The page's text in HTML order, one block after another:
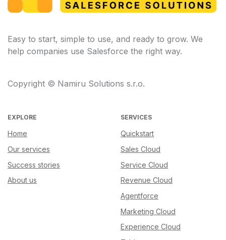
Easy to start, simple to use, and ready to grow. We
help companies use Salesforce the right way.
Copyright © Namiru Solutions s.r.o.
EXPLORE
Home
Our services
Success stories
About us
SERVICES
Quickstart
Sales Cloud
Service Cloud
Revenue Cloud
Agentforce
Marketing Cloud
Experience Cloud